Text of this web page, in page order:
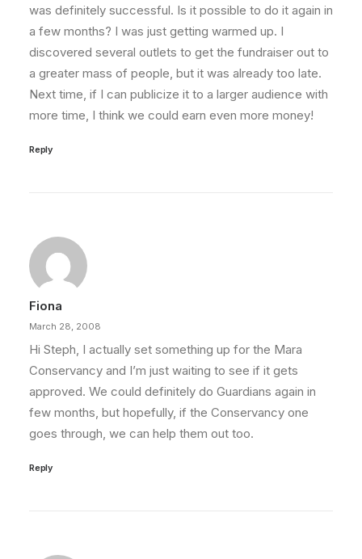
was definitely successful. Is it possible to do it again in
a few months? I was just getting warmed up. I
discovered several outlets to get the fundraiser out to
a greater mass of people, but it was already too late.
Next time, if I can publicize it to a larger audience with
more time, I think we could earn even more money!
Reply
Fiona
March 28, 2008
Hi Steph, I actually set something up for the Mara
Conservancy and I’m just waiting to see if it gets
approved. We could definitely do Guardians again in
few months, but hopefully, if the Conservancy one
goes through, we can help them out too.
Reply